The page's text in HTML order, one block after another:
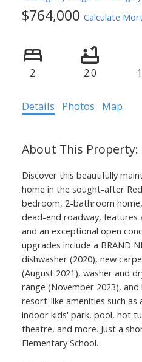
$764,000 Calculate
2 2.0
Details Photos Map
Discover this beautifully
home in the sought-after
bedroom, 2-bathroom
dead-end roadway, features
and an exceptional open
upgrades include a BRAND
dishwasher (2020), new
(August 2021), washer and
range (November 2023), and
resort-like amenities such as
indoor kids' park, pool, hot
theatre, and more. Just a
Elementary School.